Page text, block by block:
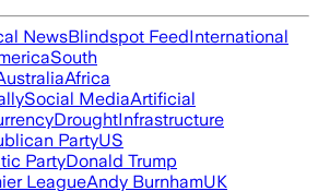
NewsBlindspot FeedInternational
South
Africa
Social MediaArtificial
DroughtInfrastructure
PartyUS
PartyDonald Trump
LeagueAndy BurnhamUK